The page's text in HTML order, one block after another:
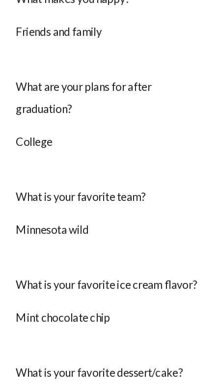
Friends and family
What are your plans for after
graduation?
College
What is your favorite team?
Minnesota wild
What is your favorite ice cream flavor?
Mint chocolate chip
What is your favorite dessert/cake?